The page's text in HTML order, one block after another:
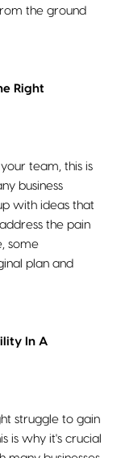
the ground
Right
team, this is
business
with ideas that
the pain
some
plan and
In A
struggle to gain
is why it's crucial